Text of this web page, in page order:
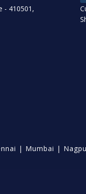
- 410501,
| Mumbai |